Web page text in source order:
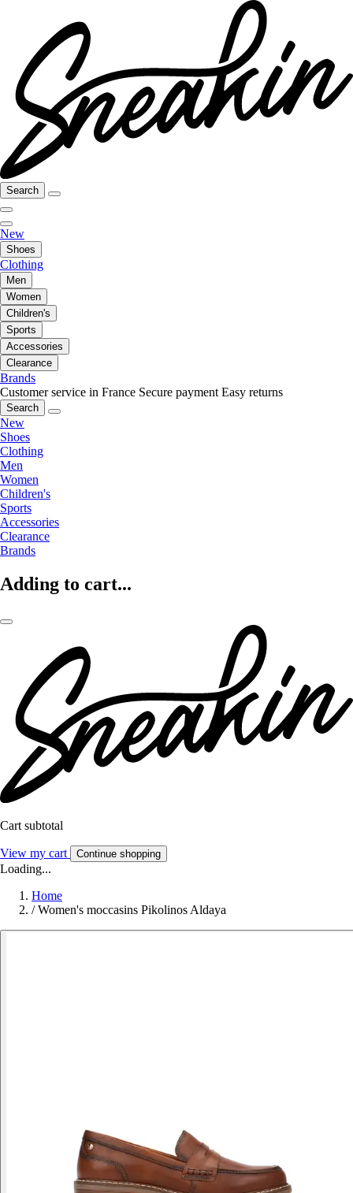
Search
New
Shoes
Clothing
Men
Women
Children's
Sports
Accessories
Clearance
Brands
Customer service in France Secure payment Easy returns
Search
New
Shoes
Clothing
Men
Women
Children's
Sports
Accessories
Clearance
Brands
Adding to cart...
Cart subtotal
View my cart Continue shopping
Loading...
Home
/ Women's moccasins Pikolinos Aldaya